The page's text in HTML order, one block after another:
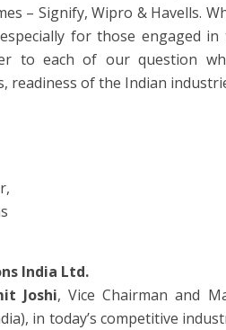
– Signify, Wipro & Havells.
for those engaged
to each of our question
readiness of the Indian
India Ltd.
Joshi, Vice Chairman and
in today’s competitive